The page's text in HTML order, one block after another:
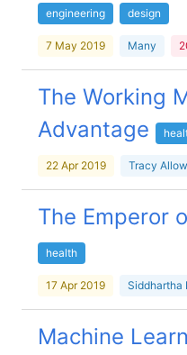
engineering design
7 May 2019 Many
The Working
Advantage
22 Apr 2019 Tracy
The Emperor
health
17 Apr 2019 Siddhartha
Machine